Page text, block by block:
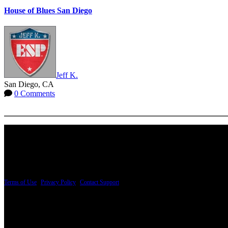
House of Blues San Diego
Jeff K.
San Diego, CA
0 Comments
Terms of Use Privacy Policy Contact Support